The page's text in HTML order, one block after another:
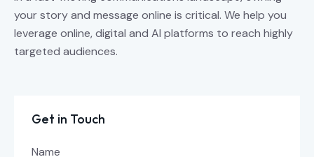
your story and message online is critical. We help you
leverage online, digital and AI platforms to reach highly
targeted audiences.
Get in Touch